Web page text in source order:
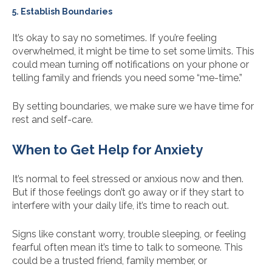
5. Establish Boundaries
It’s okay to say no sometimes. If you’re feeling
overwhelmed, it might be time to set some limits. This
could mean turning off notifications on your phone or
telling family and friends you need some “me-time.”
By setting boundaries, we make sure we have time for
rest and self-care.
When to Get Help for Anxiety
It’s normal to feel stressed or anxious now and then.
But if those feelings don’t go away or if they start to
interfere with your daily life, it’s time to reach out.
Signs like constant worry, trouble sleeping, or feeling
fearful often mean it’s time to talk to someone. This
could be a trusted friend, family member, or